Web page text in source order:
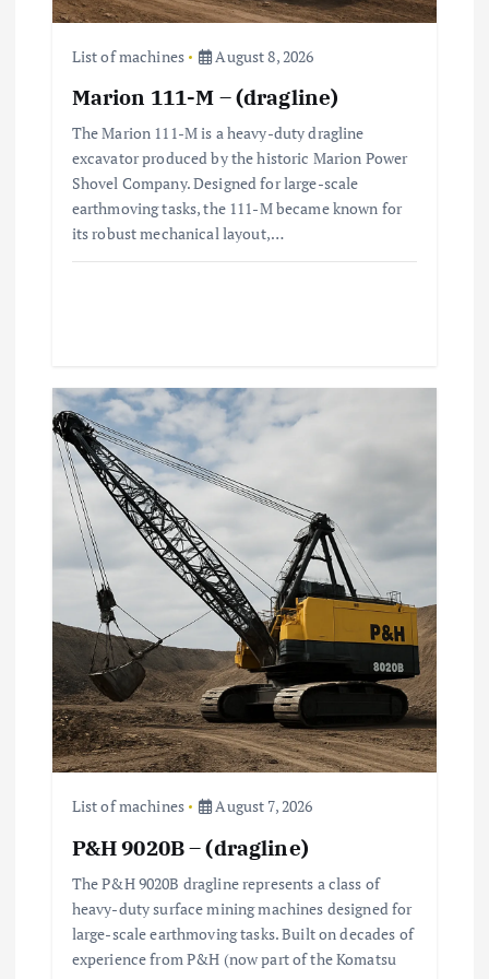
o
List of machines August 8, 2026
Marion 111-M – (dragline)
The Marion 111-M is a heavy-duty dragline
excavator produced by the historic Marion Power
Shovel Company. Designed for large-scale
earthmoving tasks, the 111-M became known for
its robust mechanical layout,…
List of machines August 7, 2026
P&H 9020B – (dragline)
The P&H 9020B dragline represents a class of
heavy-duty surface mining machines designed for
large-scale earthmoving tasks. Built on decades of
experience from P&H (now part of the Komatsu